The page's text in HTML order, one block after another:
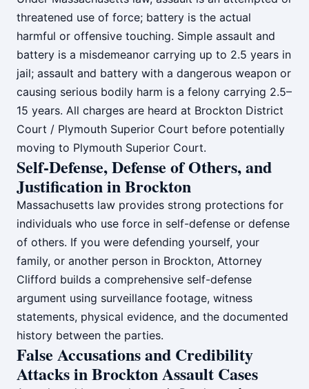
threatened use of force; battery is the actual
harmful or offensive touching. Simple assault and
battery is a misdemeanor carrying up to 2.5 years in
jail; assault and battery with a dangerous weapon or
causing serious bodily harm is a felony carrying 2.5–
15 years. All charges are heard at Brockton District
Court / Plymouth Superior Court before potentially
moving to Plymouth Superior Court.
Self-Defense, Defense of Others, and
Justification in Brockton
Massachusetts law provides strong protections for
individuals who use force in self-defense or defense
of others. If you were defending yourself, your
family, or another person in Brockton, Attorney
Clifford builds a comprehensive self-defense
argument using surveillance footage, witness
statements, physical evidence, and the documented
history between the parties.
False Accusations and Credibility
Attacks in Brockton Assault Cases